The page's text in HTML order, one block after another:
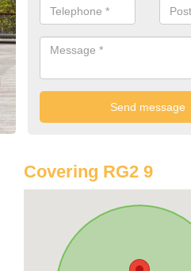
Covering RG2 9